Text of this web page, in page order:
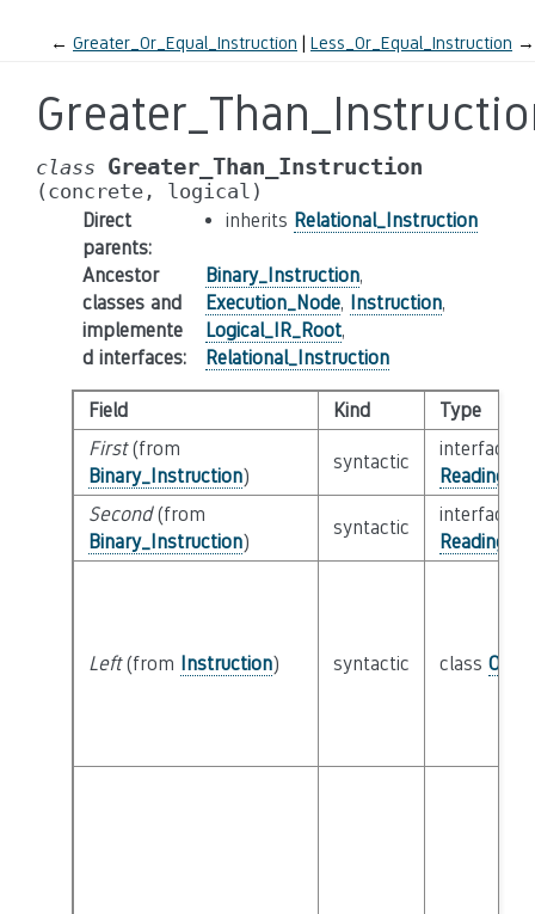
← Greater_Or_Equal_Instruction Less_Or_Equal_Instruction →
class Greater_Than_Instruction
(concrete, logical)
Direct
parents:
inherits Relational_Instruction
Ancestor
classes and
implemente
d interfaces:
Binary_Instruction,
Execution_Node, Instruction,
Logical_IR_Root,
Relational_Instruction
Field Kind
Type
First(from
Binary_Instruction)
syntactic
interface
Second(from
Binary_Instruction)
syntactic
interface
Left(from Instruction) syntactic class